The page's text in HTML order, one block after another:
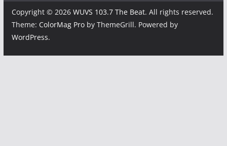
Copyright © 2026 WUVS 103.7 The Beat. All rights reserved.
Theme: ColorMag Proby ThemeGrill. Powered by
WordPress.